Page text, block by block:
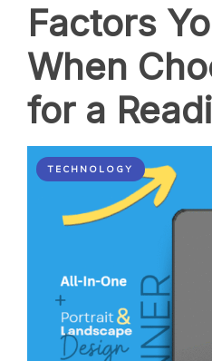
Factors
When
for a
TECHNOLOGY